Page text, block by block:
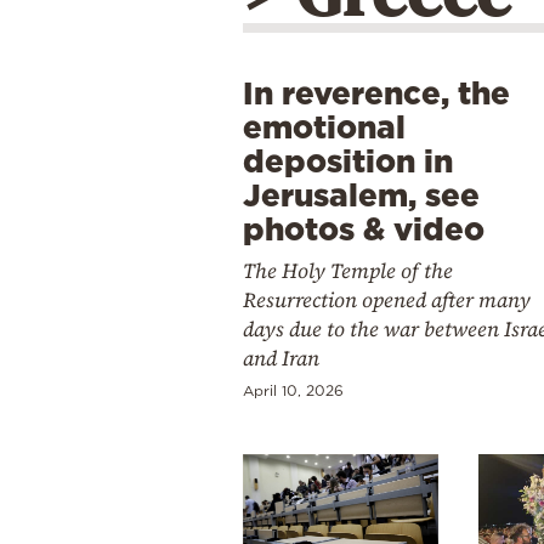
In reverence, the
emotional
deposition in
Jerusalem, see
photos & video
The Holy Temple of the
Resurrection opened after many
days due to the war between
and Iran
April 10, 2026